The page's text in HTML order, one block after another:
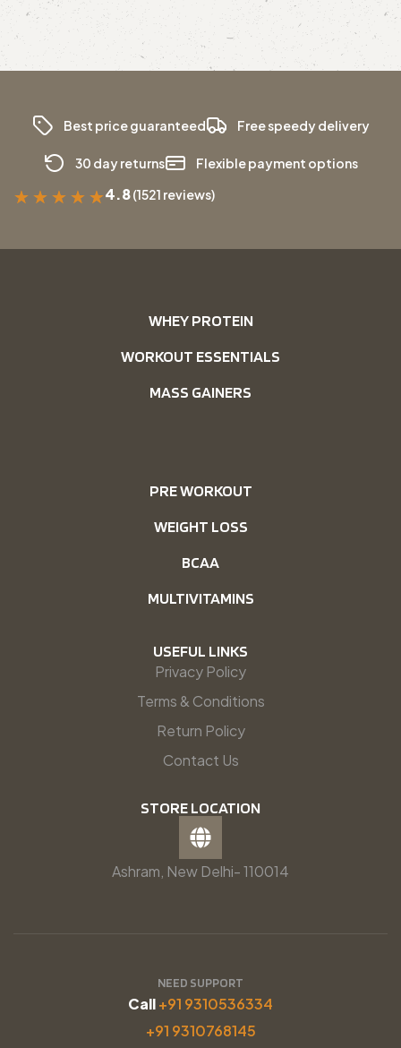
Best price guaranteed Free speedy delivery
30 day returns Flexible payment options
★ ★ ★ ★ ★4.8(1521 reviews)
WHEY PROTEIN
WORKOUT ESSENTIALS
MASS GAINERS
PRE WORKOUT
WEIGHT LOSS
BCAA
MULTIVITAMINS
USEFUL LINKS
Privacy Policy
Terms & Conditions
Return Policy
Contact Us
STORE LOCATION
Ashram, New Delhi- 110014
NEED SUPPORT
Call+91 9310536334
+91 9310768145